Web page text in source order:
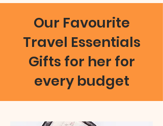
Our Favourite
Travel Essentials
Gifts for her for
every budget